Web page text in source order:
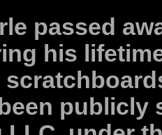
passed
his
publicly